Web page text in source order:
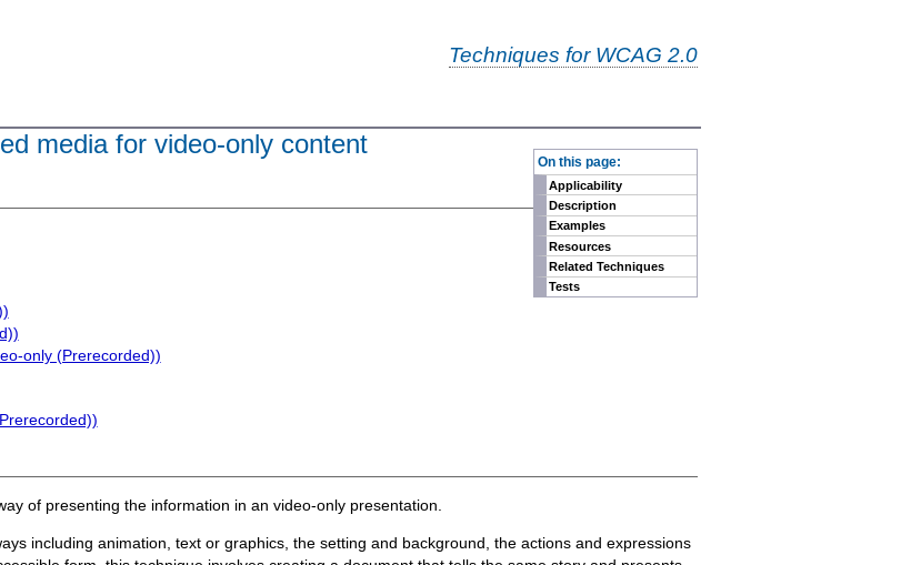
Techniques for WCAG 2.0
On this page:
Applicability
Description
Examples
Resources
Related Techniques
Tests
media for video-only content
only (Prerecorded))
of presenting the information in an video-only presentation.
including animation, text or graphics, the setting and background, the actions and expressions